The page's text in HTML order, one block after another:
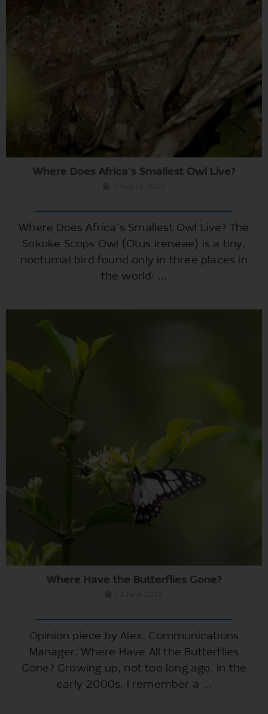
Where Does Africa’s Smallest Owl Live?
Where Does Africa’s Smallest Owl Live? The
Sokoke Scops Owl (Otus ireneae) is a tiny,
nocturnal bird found only in three places in
the world: ...
Where Have the Butterflies Gone?
Opinion piece by Alex, Communications
Manager. Where Have All the Butterflies
Gone? Growing up, not too long ago, in the
early 2000s, I remember a ...